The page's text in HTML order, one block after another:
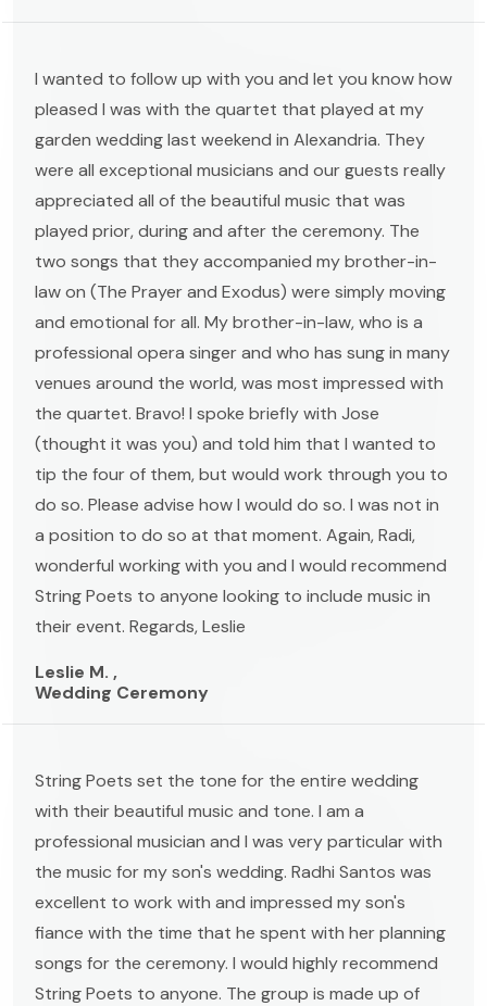
I wanted to follow up with you and let you know how
pleased I was with the quartet that played at my
garden wedding last weekend in Alexandria. They
were all exceptional musicians and our guests really
appreciated all of the beautiful music that was
played prior, during and after the ceremony. The
two songs that they accompanied my brother-in-
law on (The Prayer and Exodus) were simply moving
and emotional for all. My brother-in-law, who is a
professional opera singer and who has sung in many
venues around the world, was most impressed with
the quartet. Bravo! I spoke briefly with Jose
(thought it was you) and told him that I wanted to
tip the four of them, but would work through you to
do so. Please advise how I would do so. I was not in
a position to do so at that moment. Again, Radi,
wonderful working with you and I would recommend
String Poets to anyone looking to include music in
their event. Regards, Leslie
Leslie M. ,
Wedding Ceremony
String Poets set the tone for the entire wedding
with their beautiful music and tone. I am a
professional musician and I was very particular with
the music for my son's wedding. Radhi Santos was
excellent to work with and impressed my son's
fiance with the time that he spent with her planning
songs for the ceremony. I would highly recommend
String Poets to anyone. The group is made up of